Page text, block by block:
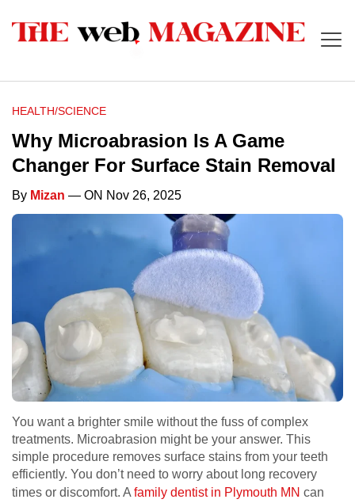
HEALTH/SCIENCE
Why Microabrasion Is A Game
Changer For Surface Stain Removal
By Mizan — ON Nov 26, 2025
You want a brighter smile without the fuss of complex
treatments. Microabrasion might be your answer. This
simple procedure removes surface stains from your teeth
efficiently. You don’t need to worry about long recovery
times or discomfort. A family dentist in Plymouth MN can